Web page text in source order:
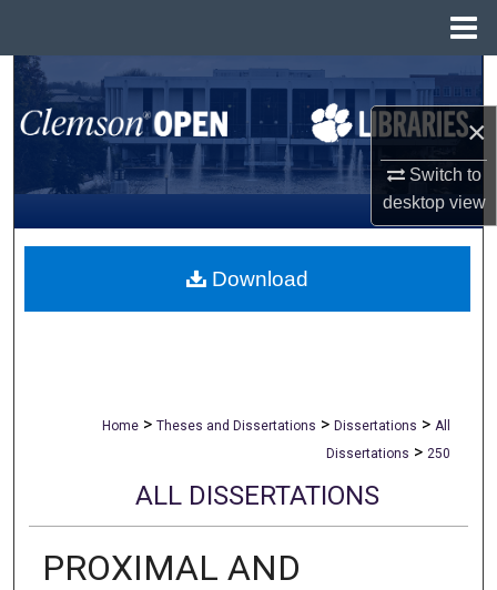
×
Switch to
desktopview
Search
Browse All Collections
My Account
About
Home > Theses and Dissertations > Dissertations > All
Dissertations > 250
ALL DISSERTATIONS
PROXIMAL AND
Download